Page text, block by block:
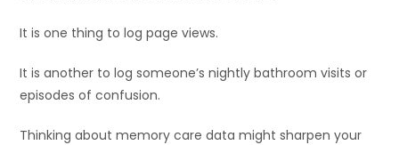
It is one thing to log page views.
It is another to log someone’s nightly bathroom visits or
episodes of confusion.
Thinking about memory care data might sharpen your